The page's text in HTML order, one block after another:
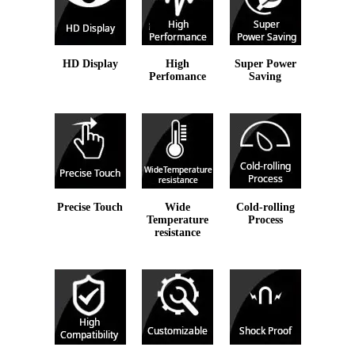
HD Display
High
Perfomance
Super Power
Saving
Precise Touch
Wide
Temperature
resistance
Cold-rolling
Process